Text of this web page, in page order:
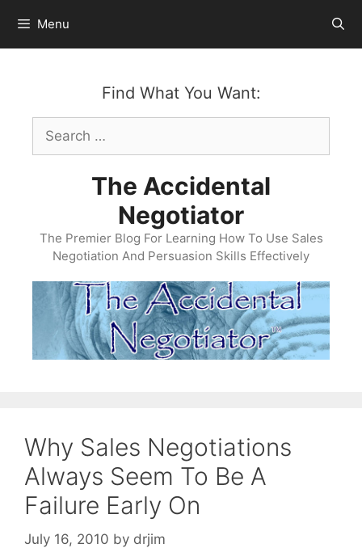
content
Menu
Find What You Want:
Search
for:
The Accidental
Negotiator
The Premier Blog For Learning How To Use Sales
Negotiation And Persuasion Skills Effectively
Why Sales Negotiations
Always Seem To Be A
Failure Early On
July 16, 2010 by drjim